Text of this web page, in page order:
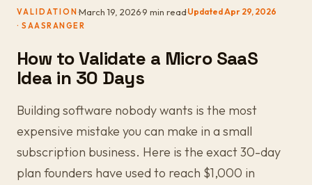
VALIDATION ·March 19, 2026·9 min read·Updated Apr 29, 2026
How to Validate a Micro SaaS
Idea in 30 Days
Building software nobody wants is the most
expensive mistake you can make in a small
subscription business. Here is the exact 30-day
plan founders have used to reach $1,000 in